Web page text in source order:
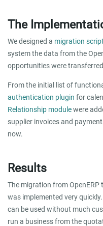
The
We designed a migration script
system the data from the
opportunities were
From the initial list of
authentication plugin for
Relationship modulewere
supplier invoices and
now.
Results
The migration from OpenERP
was implemented very
can be used without much
run a business from the